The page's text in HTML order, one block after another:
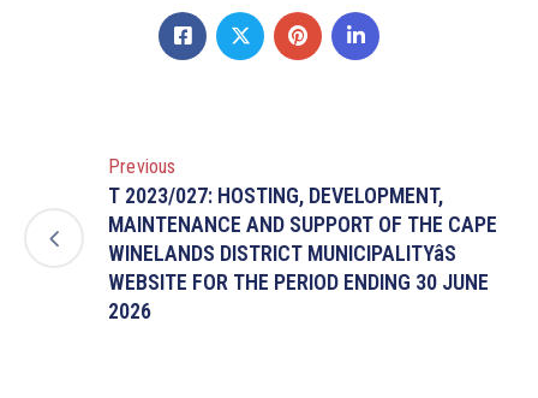
Previous
T 2023/027: HOSTING, DEVELOPMENT,
MAINTENANCE AND SUPPORT OF THE CAPE
WINELANDS DISTRICT MUNICIPALITYâS
WEBSITE FOR THE PERIOD ENDING 30 JUNE
2026